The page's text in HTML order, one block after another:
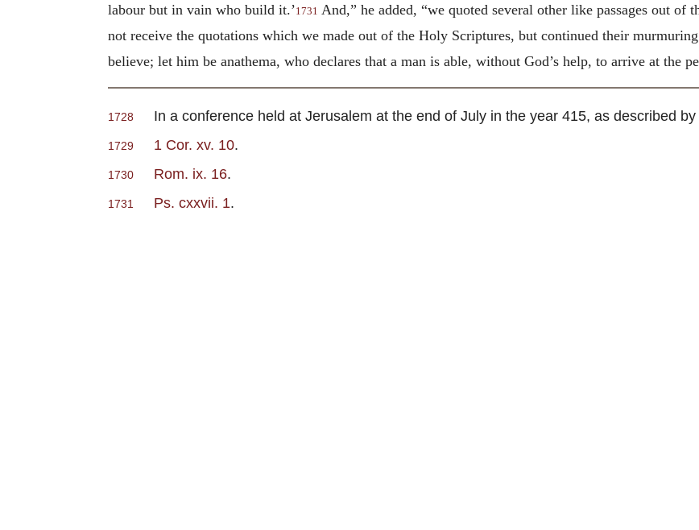
labour but in vain who build it.’1731 And,” he added, “we quoted several other like passages out
not receive the quotations which we made out of the Holy Scriptures, but continued their
believe; let him be anathema, who declares that a man is able, without God’s help, to arrive at the
1728 In a conference held at Jerusalem at the end of July in the year 415, as described
1729 1 Cor. xv. 10.
1730 Rom. ix. 16.
1731 Ps. cxxvii. 1.